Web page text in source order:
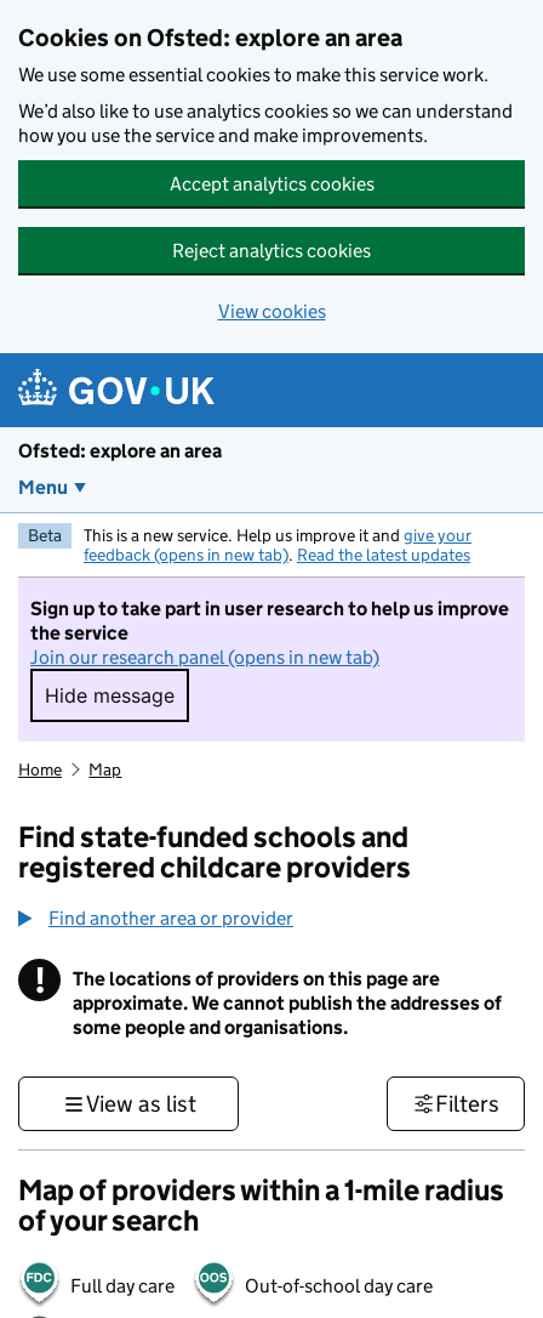
Cookies on Ofsted: explore an area
We use some essential cookies to make this service work.
We’d also like to use analytics cookies so we can understand
how you use the service and make improvements.
Accept analytics cookies
Reject analytics cookies
View cookies
Ofsted: explore an area
Menu
Beta This is a new service. Help us improve it and give your
feedback (opens in new tab). Read the latest updates
Sign up to take part in user research to help us improve
the service
Join our research panel (opens in new tab)
Hide message
Hide message. I do not want to take part in
Home Map
Find state-funded schools and
registered childcare providers
Find another area or provider
! Information
The locations of providers on this page are
approximate. We cannot publish the addresses of
some people and organisations.
View as list Filters
Map of providers within a 1-mile radius
of your search
Full day care Out-of-school day care